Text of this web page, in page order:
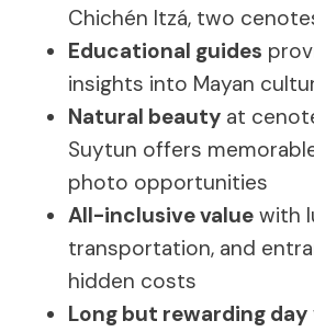
Chichén Itzá, two
Educational guides
insights into Mayan
Natural beauty at
Suytun offers
photo opportunities
All-inclusive value with
transportation, and
hidden costs
Long but rewarding day